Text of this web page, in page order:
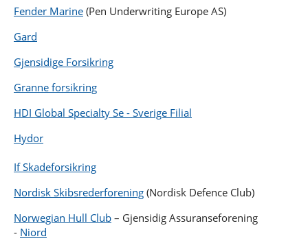
Fender Marine (Pen Underwriting Europe AS)
Gard
Gjensidige Forsikring
Granne forsikring
HDI Global Specialty Se - Sverige Filial
Hydor
If Skadeforsikring
Nordisk Skibsrederforening (Nordisk Defence Club)
Norwegian Hull Club – Gjensidig Assuranseforening
- Niord